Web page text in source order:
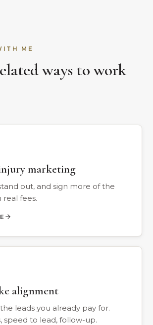
ME
ways to work
marketing
out, and sign more of the
real fees.
alignment
leads you already pay for.
speed to lead, follow-up.